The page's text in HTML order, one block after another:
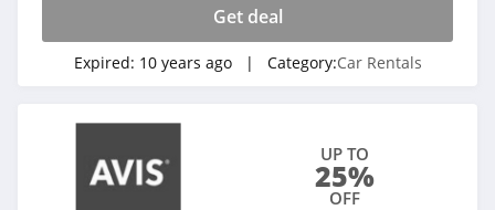
Get deal
Expired: 10 years ago | Category:Car Rentals
UP TO
25%
OFF